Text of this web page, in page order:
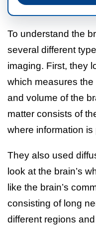
To understand the
several different
imaging. First, they
which measures
and volume of the
matter consists of
where information
They also used
look at the brain’s
like the brain’s
consisting of long
different regions